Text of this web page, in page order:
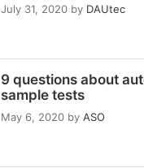
July 31, 2020 by DAUtec
9 questions about
sample tests
May 6, 2020 by ASO